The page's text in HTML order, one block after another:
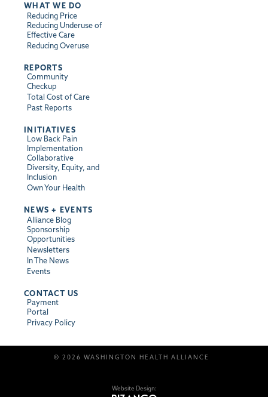
WHAT WE DO
Reducing Price
Reducing Underuse of
Effective Care
Reducing Overuse
REPORTS
Community
Checkup
Total Cost of Care
Past Reports
INITIATIVES
Low Back Pain
Implementation
Collaborative
Diversity, Equity, and
Inclusion
Own Your Health
NEWS + EVENTS
Alliance Blog
Sponsorship
Opportunities
Newsletters
In The News
Events
CONTACT US
Payment
Portal
Privacy Policy
© 2026 WASHINGTON HEALTH ALLIANCE
Website Design: